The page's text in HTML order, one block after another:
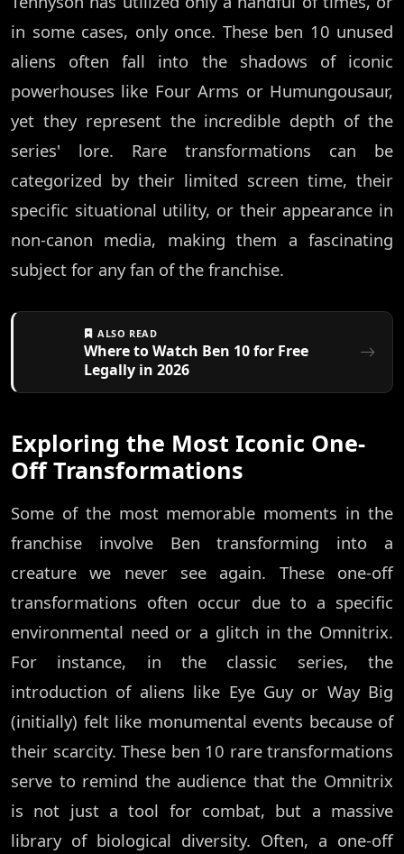
in some cases, only once. These ben 10 unused
aliens often fall into the shadows of iconic
powerhouses like Four Arms or Humungousaur,
yet they represent the incredible depth of the
series' lore. Rare transformations can be
categorized by their limited screen time, their
specific situational utility, or their appearance in
non-canon media, making them a fascinating
subject for any fan of the franchise.
ALSO READ
Where to Watch Ben 10 for Free
Legally in 2026
Exploring the Most Iconic One-
Off Transformations
Some of the most memorable moments in the
franchise involve Ben transforming into a
creature we never see again. These one-off
transformations often occur due to a specific
environmental need or a glitch in the Omnitrix.
For instance, in the classic series, the
introduction of aliens like Eye Guy or Way Big
(initially) felt like monumental events because of
their scarcity. These ben 10 rare transformations
serve to remind the audience that the Omnitrix
is not just a tool for combat, but a massive
library of biological diversity. Often, a one-off